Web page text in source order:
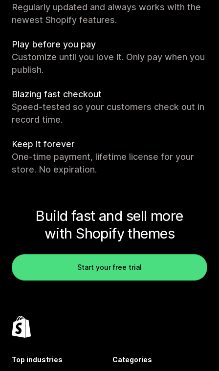
Regularly updated and always works with the
newest Shopify features.
Play before you pay
Customize until you love it. Only pay when you
publish.
Blazing fast checkout
Speed-tested so your customers check out in
record time.
Keep it forever
One-time payment, lifetime license for your
store. No expiration.
Build fast and sell more
with Shopify themes
Start your free trial
Top industries Categories